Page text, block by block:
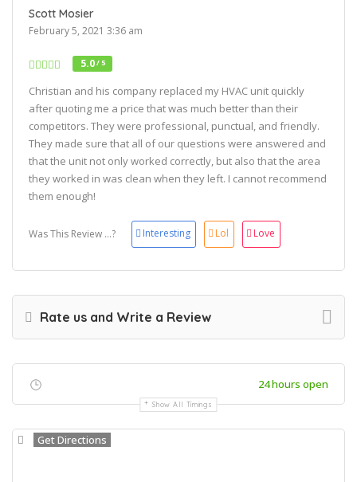
Scott Mosier
February 5, 2021 3:36 am
5.0/ 5
Christian and his company replaced my HVAC unit quickly
after quoting me a price that was much better than their
competitors. They were professional, punctual, and friendly.
They made sure that all of our questions were answered and
that the unit not only worked correctly, but also that the area
they worked in was clean when they left. I cannot recommend
them enough!
Was This Review ...? Interesting Lol Love
Rate us and Write a Review
24 hours open
Show All Timings
Get Directions